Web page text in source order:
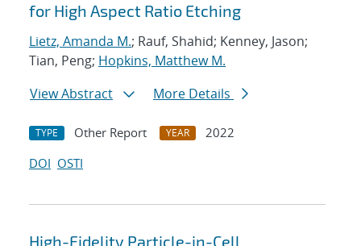
for High Aspect Ratio Etching
Lietz, Amanda M.; Rauf, Shahid; Kenney, Jason;
Tian, Peng; Hopkins, Matthew M.
View Abstract
More Details
TYPE Other Report YEAR
2022
DOI OSTI
High-Fidelity Particle-in-Cell